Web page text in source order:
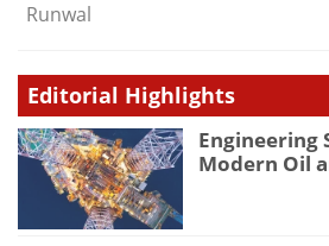
Runwal
Editorial Highlights
Engineering
Modern Oil